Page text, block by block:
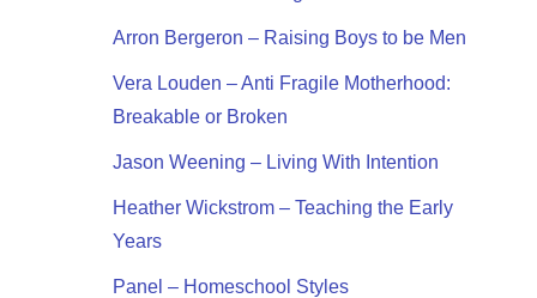
Arron Bergeron – Raising Boys to be Men
Vera Louden – Anti Fragile Motherhood:
Breakable or Broken
Jason Weening – Living With Intention
Heather Wickstrom – Teaching the Early
Years
Panel – Homeschool Styles